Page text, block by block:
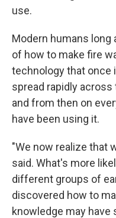
use.
Modern humans
of how to make fire
technology that once
spread rapidly across
and from then on
have been using it.
"We now realize that
said. What's more
different groups of
discovered how to
knowledge may have